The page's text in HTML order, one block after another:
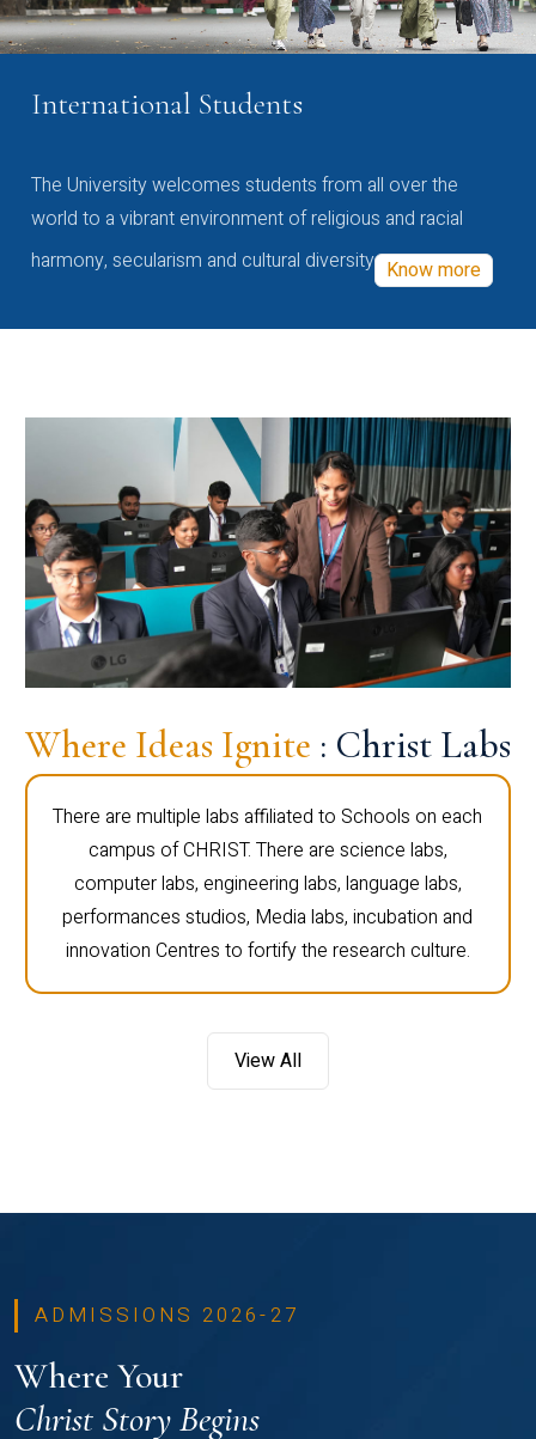
International Students
The University welcomes students from all over the
world to a vibrant environment of religious and racial
harmony, secularism and cultural diversity Know more
Where Ideas Ignite : Christ Labs
There are multiple labs affiliated to Schools on each
campus of CHRIST. There are science labs,
computer labs, engineering labs, language labs,
performances studios, Media labs, incubation and
innovation Centres to fortify the research culture.
View All
ADMISSIONS 2026-27
Where Your
Christ Story Begins